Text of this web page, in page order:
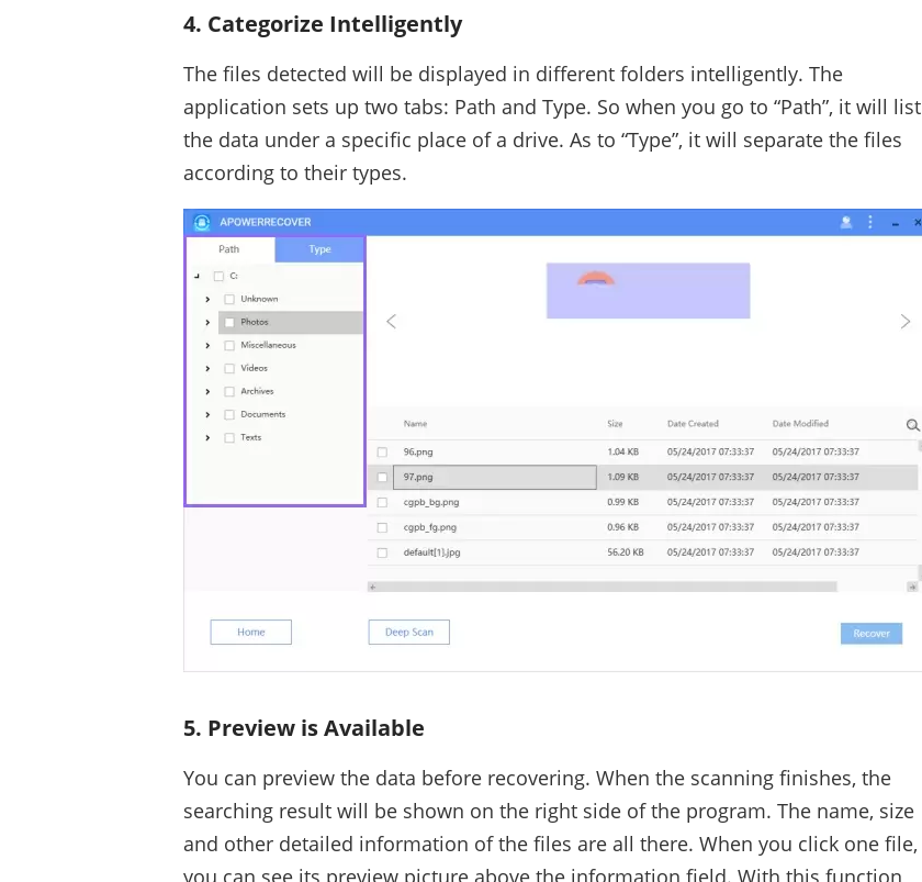
4. Categorize Intelligently
The files detected will be displayed in different folders intelligently. The
application sets up two tabs: Path and Type. So when you go to “Path”, it will list
the data under a specific place of a drive. As to “Type”, it will separate the files
according to their types.
5. Preview is Available
You can preview the data before recovering. When the scanning finishes, the
searching result will be shown on the right side of the program. The name, size
and other detailed information of the files are all there. When you click one file,
you can see its preview picture above the information field. With this function,